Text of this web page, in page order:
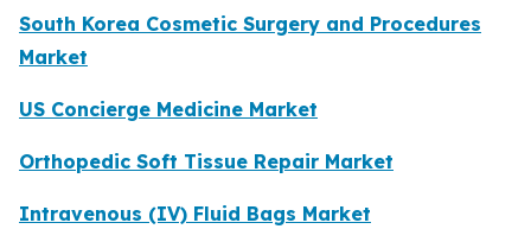
South Korea Cosmetic Surgery and Procedures
Market
US Concierge Medicine Market
Orthopedic Soft Tissue Repair Market
Intravenous (IV) Fluid Bags Market